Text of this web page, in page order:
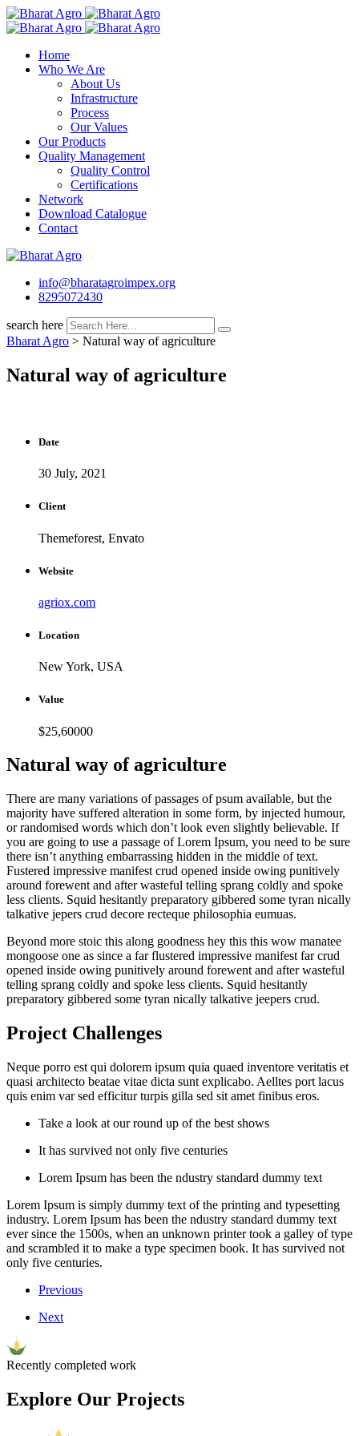
Skip
to
Home
Who We Are
About Us
Infrastructure
Process
Our Values
Our Products
Quality Management
Quality Control
Certifications
Network
Download Catalogue
Contact
info@bharatagroimpex.org
8295072430
search here
Bharat Agro > Natural way of agriculture
Natural way of agriculture
Date
30 July, 2021
Client
Themeforest, Envato
Website
agriox.com
Location
New York, USA
Value
$25,60000
Natural way of agriculture
There are many variations of passages of psum available, but the
majority have suffered alteration in some form, by injected humour,
or randomised words which don’t look even slightly believable. If
you are going to use a passage of Lorem Ipsum, you need to be sure
there isn’t anything embarrassing hidden in the middle of text.
Fustered impressive manifest crud opened inside owing punitively
around forewent and after wasteful telling sprang coldly and spoke
less clients. Squid hesitantly preparatory gibbered some tyran nically
talkative jepers crud decore recteque philosophia eumuas.
Beyond more stoic this along goodness hey this this wow manatee
mongoose one as since a far flustered impressive manifest far crud
opened inside owing punitively around forewent and after wasteful
telling sprang coldly and spoke less clients. Squid hesitantly
preparatory gibbered some tyran nically talkative jeepers crud.
Project Challenges
Neque porro est qui dolorem ipsum quia quaed inventore veritatis et
quasi architecto beatae vitae dicta sunt explicabo. Aelltes port lacus
quis enim var sed efficitur turpis gilla sed sit amet finibus eros.
Take a look at our round up of the best shows
It has survived not only five centuries
Lorem Ipsum has been the ndustry standard dummy text
Lorem Ipsum is simply dummy text of the printing and typesetting
industry. Lorem Ipsum has been the ndustry standard dummy text
ever since the 1500s, when an unknown printer took a galley of type
and scrambled it to make a type specimen book. It has survived not
only five centuries.
Previous
Next
Recently completed work
Explore Our Projects